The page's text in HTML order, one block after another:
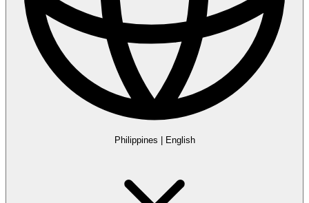
Philippines English